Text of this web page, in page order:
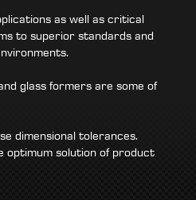
as well as critical
to superior standards and
glass formers are some of
dimensional tolerances.
optimum solution of product